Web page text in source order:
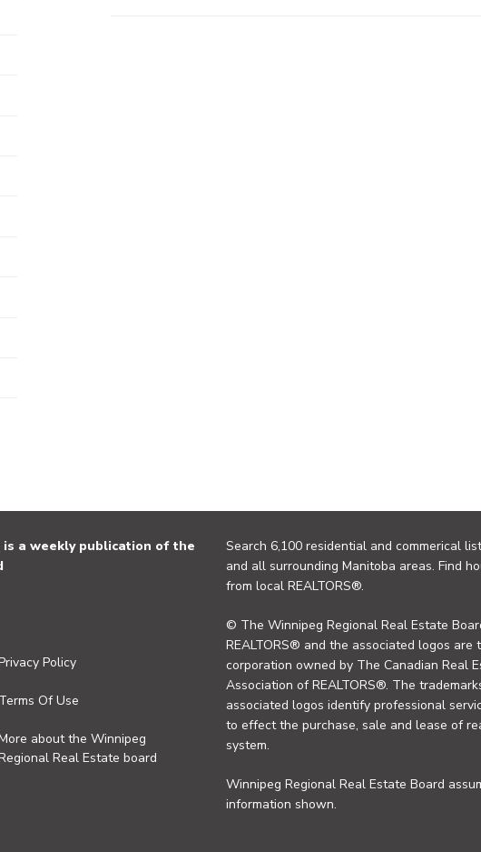
a weekly publication of the
Policy
Terms Of Use
about the Winnipeg
Real Estate board
Search 6,100 residential and commerical
and all surrounding Manitoba areas. Find
from local REALTORS®.
© The Winnipeg Regional Real Estate
REALTORS® and the associated logos are
corporation owned by The Canadian Real
Association of REALTORS®. The
associated logos identify professional
to effect the purchase, sale and lease of
system.
Winnipeg Regional Real Estate Board
information shown.